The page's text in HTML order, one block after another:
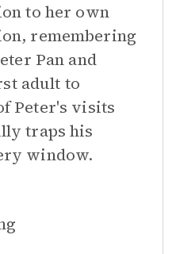
to her own
remembering
Pan and
adult to
Peter's visits
traps his
window.